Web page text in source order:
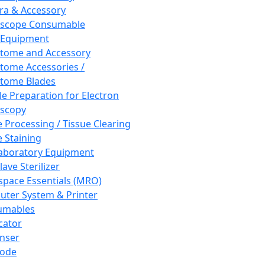
& Accessory
Consumable
and Accessory
Accessories /
Blades
Preparation for Electron
Processing / Tissue Clearing
Staining
Equipment
Sterilizer
Essentials (MRO)
System & Printer